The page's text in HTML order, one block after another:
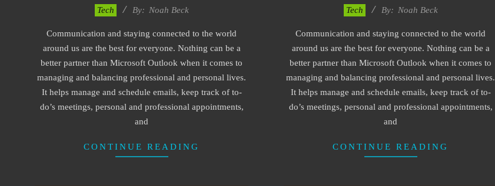
Tech By: Noah Beck
Communication and staying connected to the world
around us are the best for everyone. Nothing can be a
better partner than Microsoft Outlook when it comes to
managing and balancing professional and personal lives.
It helps manage and schedule emails, keep track of to-
do’s meetings, personal and professional appointments,
and
CONTINUE READING
Tech By: Noah Beck
Communication and staying connected to the world
around us are the best for everyone. Nothing can be a
better partner than Microsoft Outlook when it comes to
managing and balancing professional and personal lives.
It helps manage and schedule emails, keep track of to-
do’s meetings, personal and professional appointments,
and
CONTINUE READING